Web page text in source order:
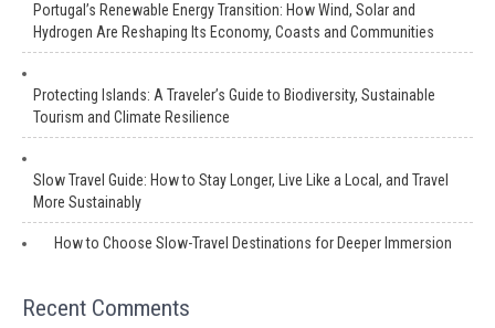
Portugal’s Renewable Energy Transition: How Wind, Solar and
Hydrogen Are Reshaping Its Economy, Coasts and Communities
Protecting Islands: A Traveler’s Guide to Biodiversity, Sustainable
Tourism and Climate Resilience
Slow Travel Guide: How to Stay Longer, Live Like a Local, and Travel
More Sustainably
How to Choose Slow-Travel Destinations for Deeper Immersion
Recent Comments